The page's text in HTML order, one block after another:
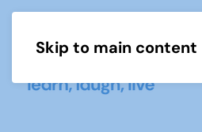
Skip to main content